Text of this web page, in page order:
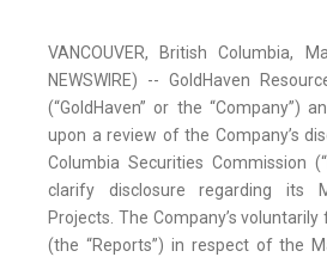
VANCOUVER, British Columbia,
NEWSWIRE) -- GoldHaven
(“GoldHaven” or the “Company”)
upon a review of the Company’s
Columbia Securities Commission
clarify disclosure regarding its
Projects. The Company’s
(the “Reports”) in respect of the